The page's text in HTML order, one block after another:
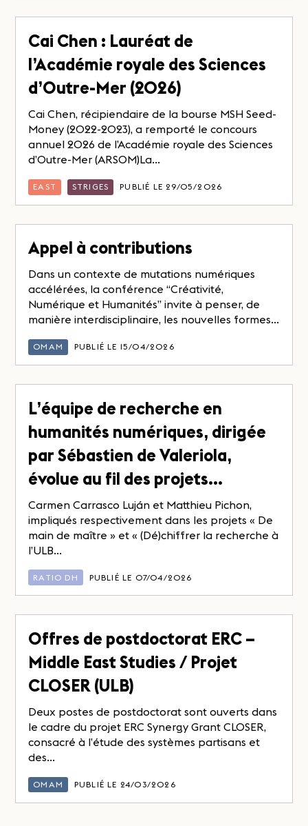
Cai Chen : Lauréat de
l’Académie royale des Sciences
d’Outre-Mer (2026)
Cai Chen, récipiendaire de la bourse MSH Seed-
Money (2022-2023), a remporté le concours
annuel 2026 de l’Académie royale des Sciences
d’Outre-Mer (ARSOM)La...
EAST STRIGES PUBLIÉ LE 29/05/2026
Appel à contributions
Dans un contexte de mutations numériques
accélérées, la conférence “Créativité,
Numérique et Humanités” invite à penser, de
manière interdisciplinaire, les nouvelles formes...
OMAM PUBLIÉ LE 15/04/2026
L’équipe de recherche en
humanités numériques, dirigée
par Sébastien de Valeriola,
évolue au fil des projets…
Carmen Carrasco Luján et Matthieu Pichon,
impliqués respectivement dans les projets « De
main de maître » et « (Dé)chiffrer la recherche à
l’ULB...
RATIO DH PUBLIÉ LE 07/04/2026
Offres de postdoctorat ERC –
Middle East Studies / Projet
CLOSER (ULB)
Deux postes de postdoctorat sont ouverts dans
le cadre du projet ERC Synergy Grant CLOSER,
consacré à l’étude des systèmes partisans et
des...
OMAM PUBLIÉ LE 24/03/2026